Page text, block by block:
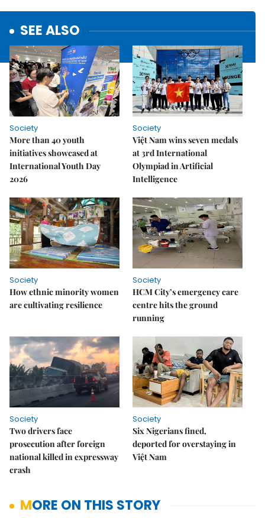
SEE ALSO
Society
More than 40 youth
initiatives showcased at
International Youth Day
2026
Society
Việt Nam wins seven medals
at 3rd International
Olympiad in Artificial
Intelligence
Society
How ethnic minority women
are cultivating resilience
Society
HCM City’s emergency care
centre hits the ground
running
Society
Two drivers face
prosecution after foreign
national killed in expressway
crash
Society
Six Nigerians fined,
deported for overstaying in
Việt Nam
MORE ON THIS STORY